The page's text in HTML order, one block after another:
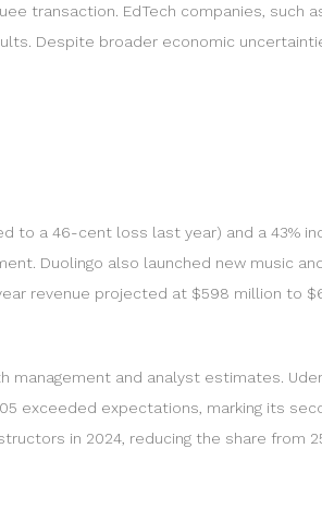
transaction. EdTech companies, such
Despite broader economic
to a 46-cent loss last year) and a 43%
Duolingo also launched new music
revenue projected at $598 million to
management and analyst estimates.
exceeded expectations, marking its
in 2024, reducing the share from